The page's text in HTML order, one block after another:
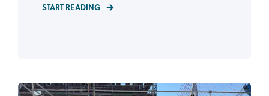
START READING